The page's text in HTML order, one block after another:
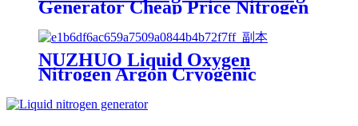
Generator Cheap Price Nitrogen
Generating Machine Small
Nitrogen Plant
NUZHUO Liquid Oxygen
Nitrogen Argon Cryogenic
Liquid Oxygen Plant